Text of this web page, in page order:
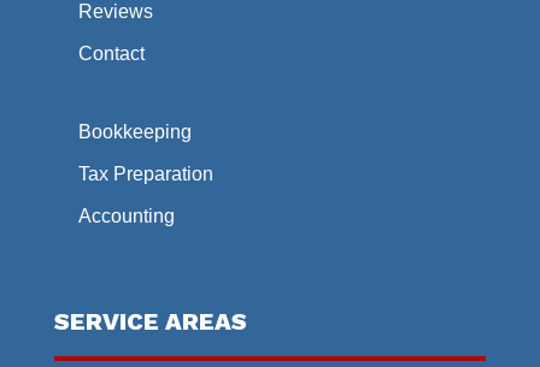
Reviews
Contact
Bookkeeping
Tax Preparation
Accounting
SERVICE AREAS